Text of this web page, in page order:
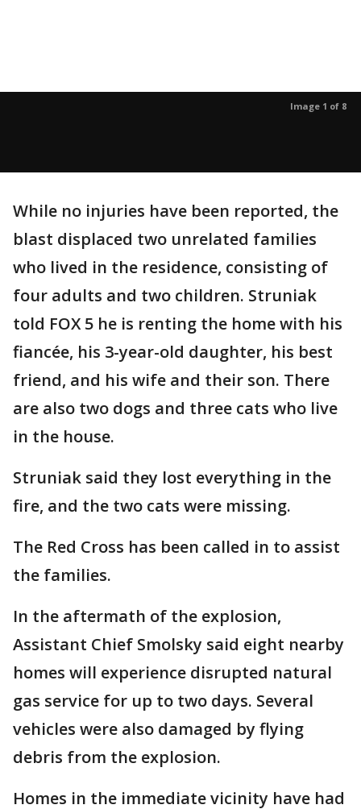
Image 1 of 8
While no injuries have been reported, the
blast displaced two unrelated families
who lived in the residence, consisting of
four adults and two children. Struniak
told FOX 5 he is renting the home with his
fiancée, his 3-year-old daughter, his best
friend, and his wife and their son. There
are also two dogs and three cats who live
in the house.
Struniak said they lost everything in the
fire, and the two cats were missing.
The Red Cross has been called in to assist
the families.
In the aftermath of the explosion,
Assistant Chief Smolsky said eight nearby
homes will experience disrupted natural
gas service for up to two days. Several
vehicles were also damaged by flying
debris from the explosion.
Homes in the immediate vicinity have had